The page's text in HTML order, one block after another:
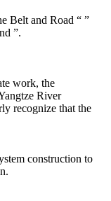
Belt and Road “ ”
”.
work, the
River
recognize that the
construction to